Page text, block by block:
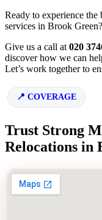
Ready to experience
services in Brook
Give us a call at 020
discover how we can
Let’s work together to
COVERAGE
Trust Strong
Relocations in